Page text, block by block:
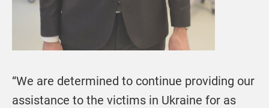
“We are determined to continue providing our
assistance to the victims in Ukraine for as